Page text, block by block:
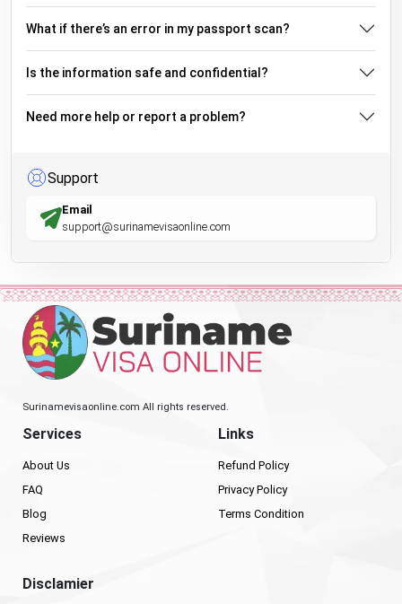
What if there’s an error in my passport scan?
Is the information safe and confidential?
Need more help or report a problem?
Support
Email
support@surinamevisaonline.com
Surinamevisaonline.com All rights reserved.
Services
About Us
FAQ
Blog
Reviews
Links
Refund Policy
Privacy Policy
Terms Condition
Disclamier